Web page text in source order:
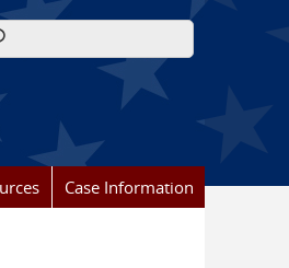
form
Case Information